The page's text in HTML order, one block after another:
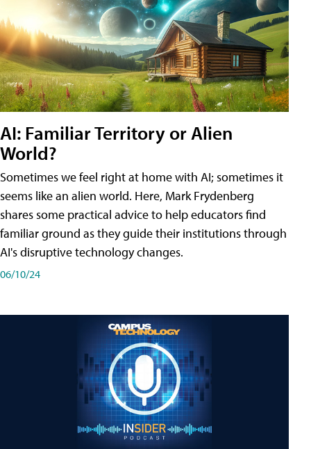
AI: Familiar Territory or Alien
World?
Sometimes we feel right at home with AI; sometimes it
seems like an alien world. Here, Mark Frydenberg
shares some practical advice to help educators find
familiar ground as they guide their institutions through
AI's disruptive technology changes.
06/10/24